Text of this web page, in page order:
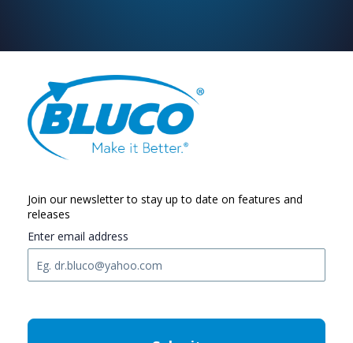
Join our newsletter to stay up to date on features and
releases
Enter email address